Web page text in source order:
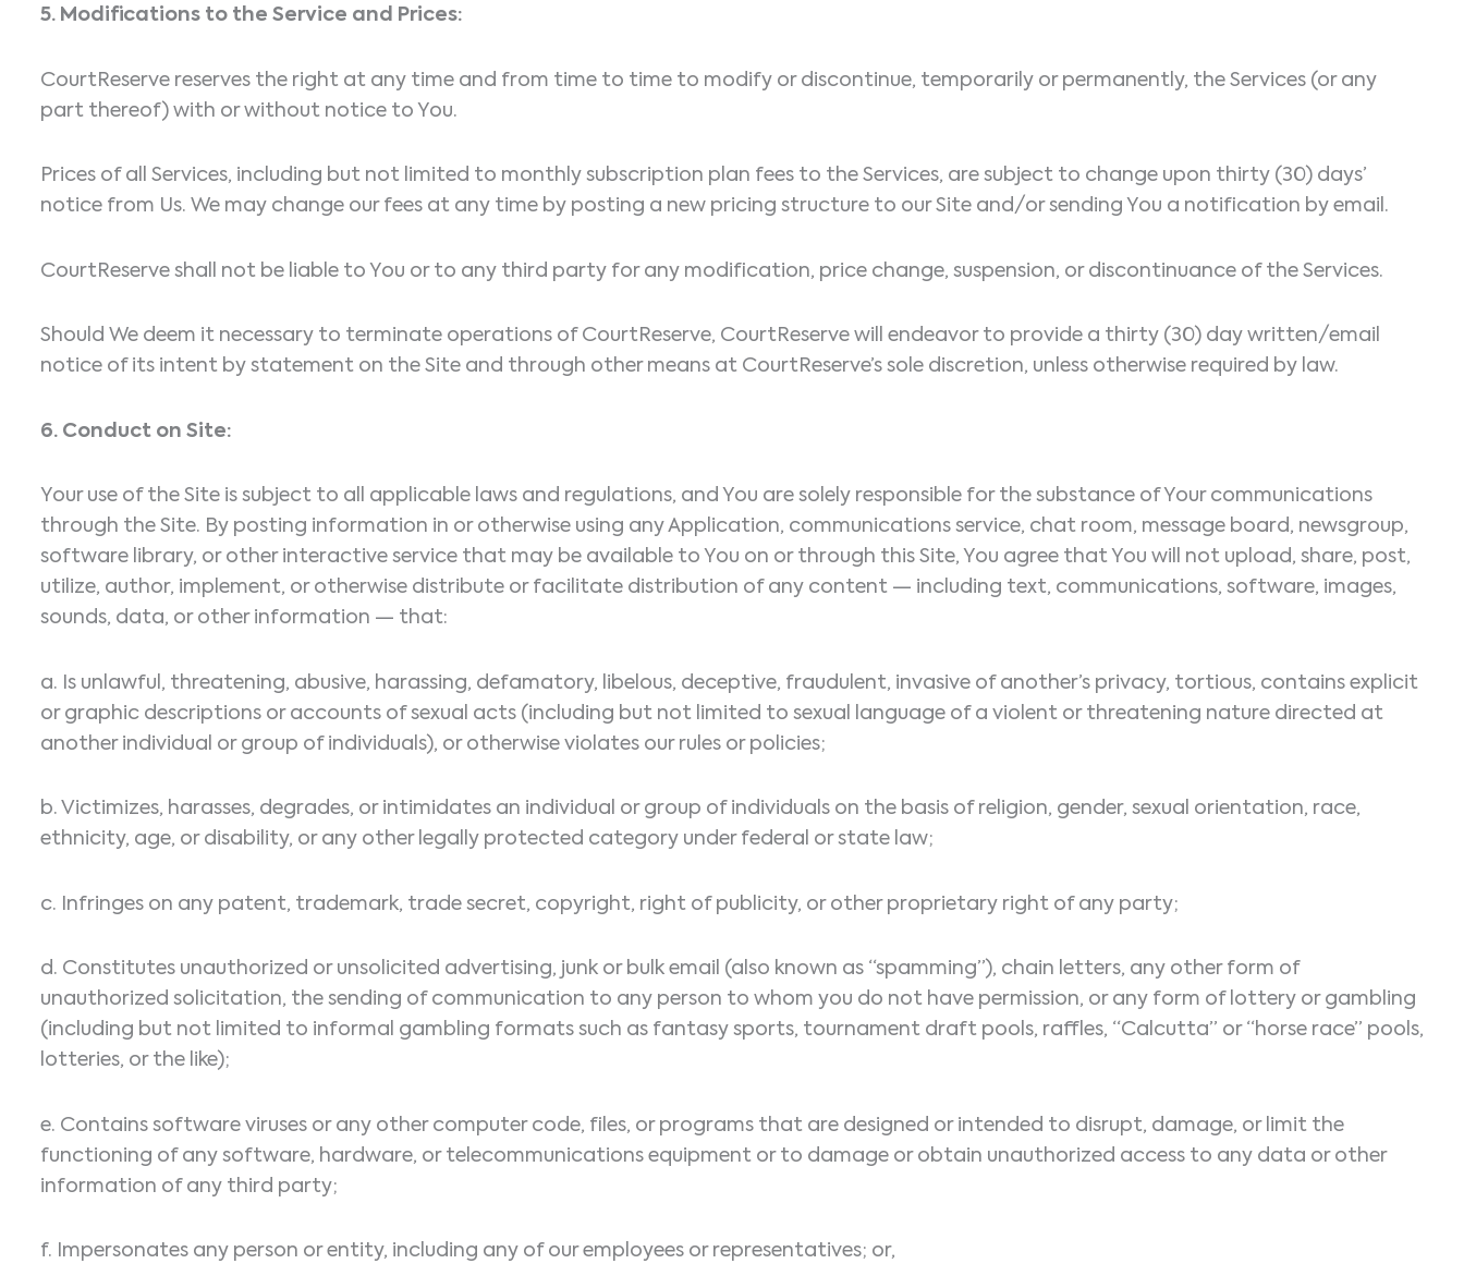
5. Modifications to the Service and Prices:
CourtReserve reserves the right at any time and from time to time to modify or discontinue, temporarily or permanently, the Services (or any
part thereof) with or without notice to You.
Prices of all Services, including but not limited to monthly subscription plan fees to the Services, are subject to change upon thirty (30) days’
notice from Us. We may change our fees at any time by posting a new pricing structure to our Site and/or sending You a notification by email.
CourtReserve shall not be liable to You or to any third party for any modification, price change, suspension, or discontinuance of the Services.
Should We deem it necessary to terminate operations of CourtReserve, CourtReserve will endeavor to provide a thirty (30) day written/email
notice of its intent by statement on the Site and through other means at CourtReserve’s sole discretion, unless otherwise required by law.
6. Conduct on Site:
Your use of the Site is subject to all applicable laws and regulations, and You are solely responsible for the substance of Your communications
through the Site. By posting information in or otherwise using any Application, communications service, chat room, message board, newsgroup,
software library, or other interactive service that may be available to You on or through this Site, You agree that You will not upload, share, post,
utilize, author, implement, or otherwise distribute or facilitate distribution of any content — including text, communications, software, images,
sounds, data, or other information — that:
a. Is unlawful, threatening, abusive, harassing, defamatory, libelous, deceptive, fraudulent, invasive of another’s privacy, tortious, contains explicit
or graphic descriptions or accounts of sexual acts (including but not limited to sexual language of a violent or threatening nature directed at
another individual or group of individuals), or otherwise violates our rules or policies;
b. Victimizes, harasses, degrades, or intimidates an individual or group of individuals on the basis of religion, gender, sexual orientation, race,
ethnicity, age, or disability, or any other legally protected category under federal or state law;
c. Infringes on any patent, trademark, trade secret, copyright, right of publicity, or other proprietary right of any party;
d. Constitutes unauthorized or unsolicited advertising, junk or bulk email (also known as “spamming”), chain letters, any other form of
unauthorized solicitation, the sending of communication to any person to whom you do not have permission, or any form of lottery or gambling
(including but not limited to informal gambling formats such as fantasy sports, tournament draft pools, raffles, “Calcutta” or “horse race” pools,
lotteries, or the like);
e. Contains software viruses or any other computer code, files, or programs that are designed or intended to disrupt, damage, or limit the
functioning of any software, hardware, or telecommunications equipment or to damage or obtain unauthorized access to any data or other
information of any third party;
f. Impersonates any person or entity, including any of our employees or representatives; or,